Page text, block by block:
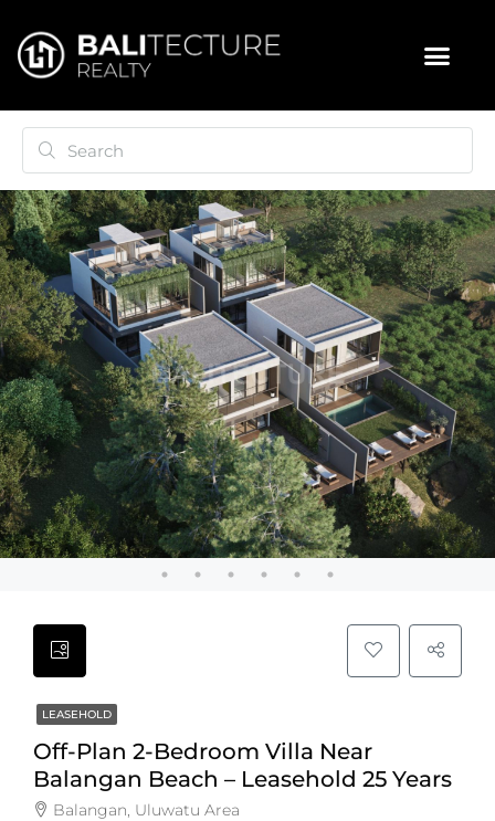
LEASEHOLD
Off-Plan 2-Bedroom Villa Near
Balangan Beach – Leasehold 25 Years
Balangan, Uluwatu Area